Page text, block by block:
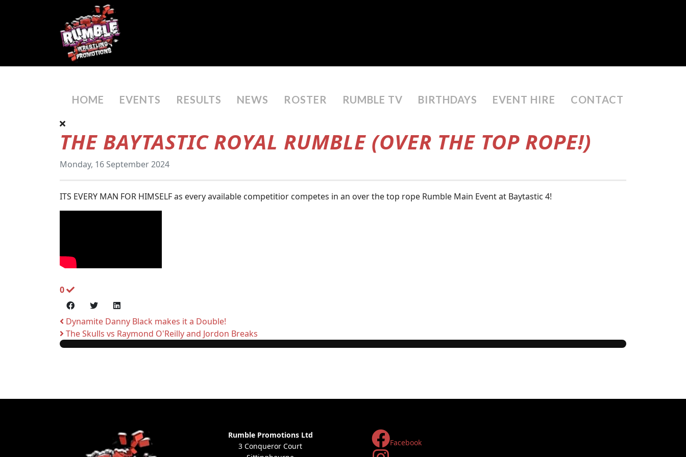
HOME EVENTS RESULTS NEWS ROSTER RUMBLE TV BIRTHDAYS EVENT HIRE CONTACT
THE BAYTASTIC ROYAL RUMBLE (OVER THE TOP ROPE!)
Monday, 16 September 2024
ITS EVERY MAN FOR HIMSELF as every available competitior competes in an over the top rope Rumble Main Event at Baytastic 4!
0
Dynamite Danny Black makes it a Double!
The Skulls vs Raymond O'Reilly and Jordon Breaks
Rumble Promotions Ltd
3 Conqueror Court
Facebook